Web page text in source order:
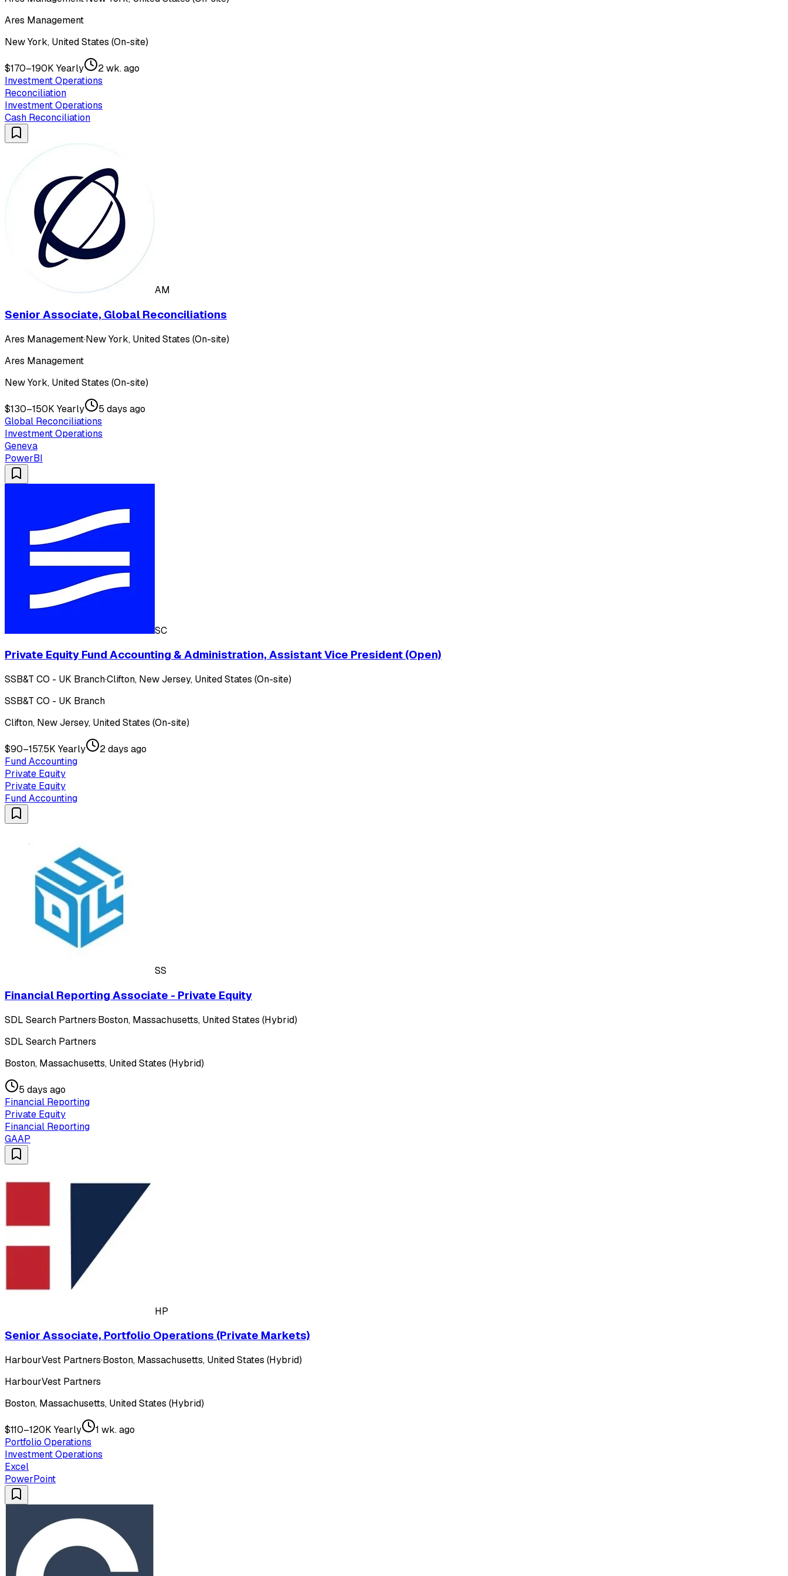
Ares Management
New York, United States (On-site)
$170–190K Yearly
2 wk. ago
Investment Operations
Reconciliation
Investment Operations
Cash Reconciliation
AM
Senior Associate, Global Reconciliations
Ares Management·New York, United States (On-site)
Ares Management
New York, United States (On-site)
$130–150K Yearly
5 days ago
Global Reconciliations
Investment Operations
Geneva
PowerBI
SC
Private Equity Fund Accounting & Administration, Assistant Vice President (Open)
SSB&T CO - UK Branch·Clifton, New Jersey, United States (On-site)
SSB&T CO - UK Branch
Clifton, New Jersey, United States (On-site)
$90–157.5K Yearly
2 days ago
Fund Accounting
Private Equity
Private Equity
Fund Accounting
SS
Financial Reporting Associate - Private Equity
SDL Search Partners·Boston, Massachusetts, United States (Hybrid)
SDL Search Partners
Boston, Massachusetts, United States (Hybrid)
5 days ago
Financial Reporting
Private Equity
Financial Reporting
GAAP
HP
Senior Associate, Portfolio Operations (Private Markets)
HarbourVest Partners·Boston, Massachusetts, United States (Hybrid)
HarbourVest Partners
Boston, Massachusetts, United States (Hybrid)
$110–120K Yearly
1 wk. ago
Portfolio Operations
Investment Operations
Excel
PowerPoint